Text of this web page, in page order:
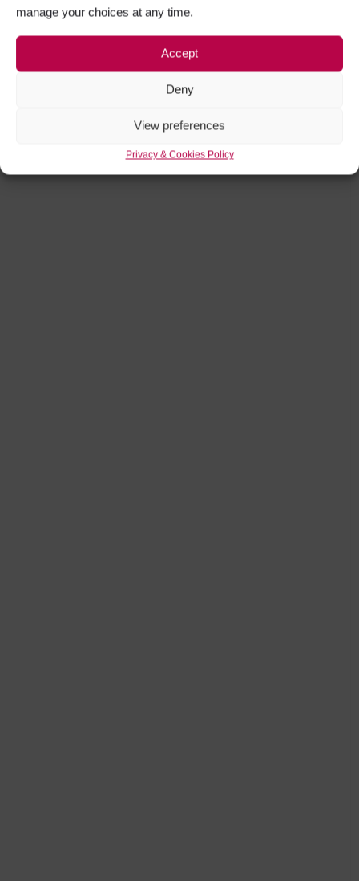
manage your choices at any time.
Accept
Deny
View preferences
Privacy & Cookies Policy